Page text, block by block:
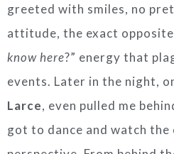
greeted with smiles, no
attitude, the exact
know here?” energy that
events. Later in the night,
Larce, even pulled me
got to dance and watch the